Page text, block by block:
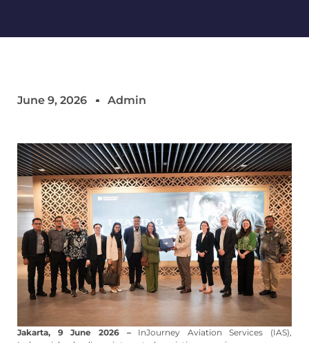
June 9, 2026 Admin
Jakarta, 9 June 2026 – InJourney Aviation Services (IAS),